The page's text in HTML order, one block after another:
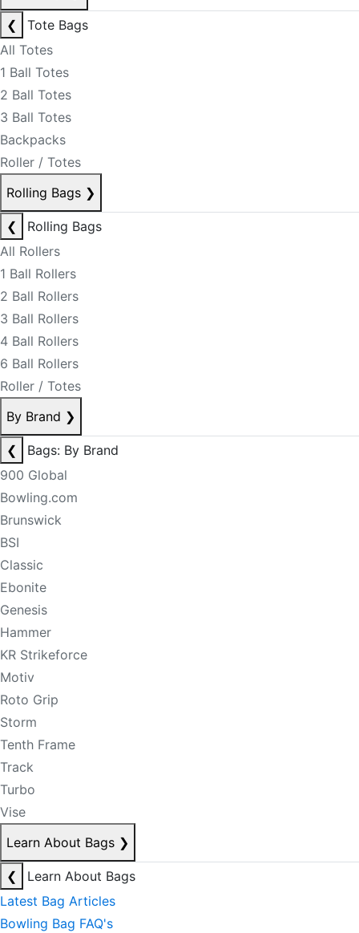
❮
Tote Bags
All Totes
1 Ball Totes
2 Ball Totes
3 Ball Totes
Backpacks
Roller / Totes
Rolling Bags ❯
❮
Rolling Bags
All Rollers
1 Ball Rollers
2 Ball Rollers
3 Ball Rollers
4 Ball Rollers
6 Ball Rollers
Roller / Totes
By Brand ❯
❮
Bags: By Brand
900 Global
Bowling.com
Brunswick
BSI
Classic
Ebonite
Genesis
Hammer
KR Strikeforce
Motiv
Roto Grip
Storm
Tenth Frame
Track
Turbo
Vise
Learn About Bags ❯
❮
Learn About Bags
Latest Bag Articles
Bowling Bag FAQ's